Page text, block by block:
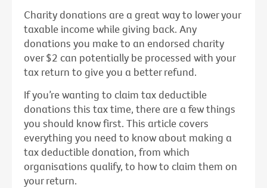
Charity donations are a great way to lower your
taxable income while giving back. Any
donations you make to an endorsed charity
over $2 can potentially be processed with your
tax return to give you a better refund.
If you’re wanting to claim tax deductible
donations this tax time, there are a few things
you should know first. This article covers
everything you need to know about making a
tax deductible donation, from which
organisations qualify, to how to claim them on
your return.